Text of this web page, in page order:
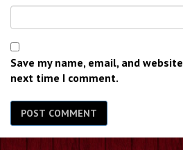
Save my name, email, and
next time I comment.